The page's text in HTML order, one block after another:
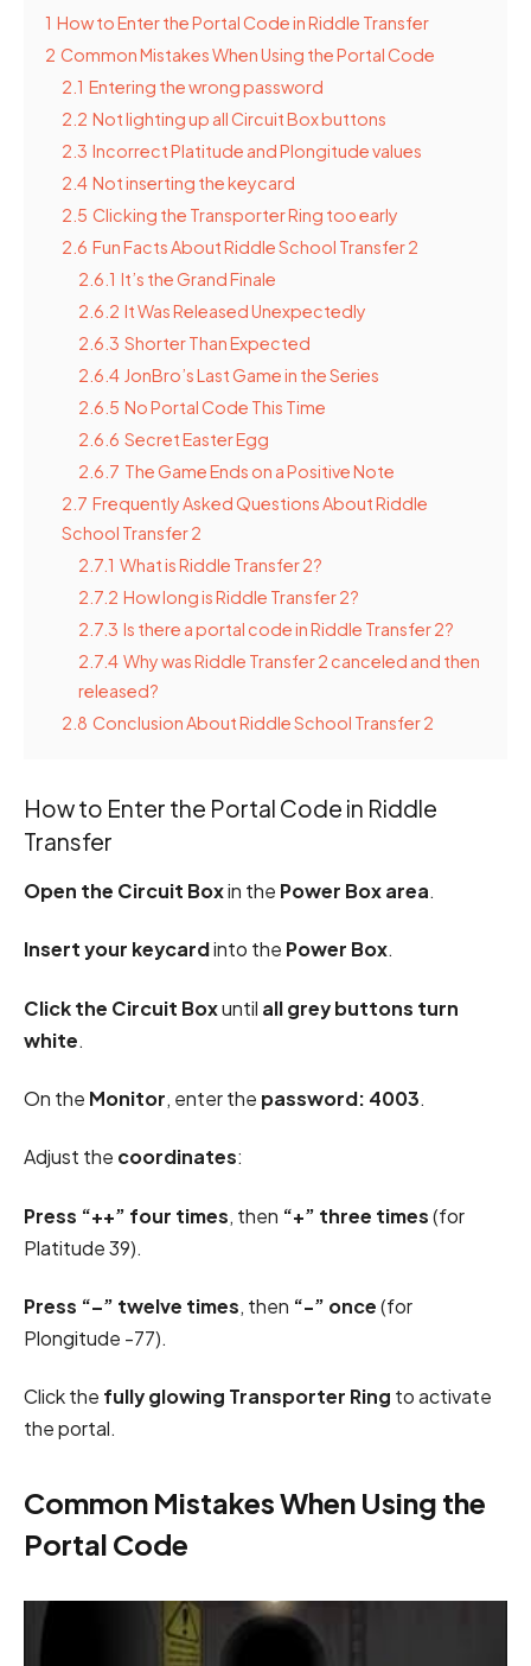
1 How to Enter the Portal Code in Riddle Transfer
2 Common Mistakes When Using the Portal Code
2.1 Entering the wrong password
2.2 Not lighting up all Circuit Box buttons
2.3 Incorrect Platitude and Plongitude values
2.4 Not inserting the keycard
2.5 Clicking the Transporter Ring too early
2.6 Fun Facts About Riddle School Transfer 2
2.6.1 It’s the Grand Finale
2.6.2 It Was Released Unexpectedly
2.6.3 Shorter Than Expected
2.6.4 JonBro’s Last Game in the Series
2.6.5 No Portal Code This Time
2.6.6 Secret Easter Egg
2.6.7 The Game Ends on a Positive Note
2.7 Frequently Asked Questions About Riddle
School Transfer 2
2.7.1 What is Riddle Transfer 2?
2.7.2 How long is Riddle Transfer 2?
2.7.3 Is there a portal code in Riddle Transfer 2?
2.7.4 Why was Riddle Transfer 2 canceled and then
released?
2.8 Conclusion About Riddle School Transfer 2
How to Enter the Portal Code in Riddle
Transfer
Open the Circuit Boxin the Power Box area.
Insert your keycardinto the Power Box.
Click the Circuit Boxuntil all grey buttons turn
white.
On the Monitor, enter the password: 4003.
Adjust the coordinates:
Press “++” four times, then “+” three times(for
Platitude 39).
Press “–” twelve times, then “-” once(for
Plongitude -77).
Click the fully glowing Transporter Ring to activate
the portal.
Common Mistakes When Using the
Portal Code